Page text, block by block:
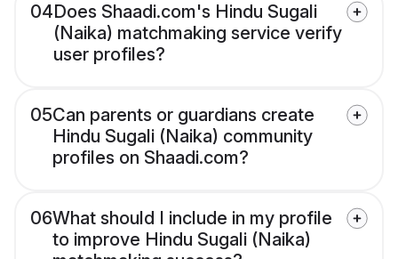
04Does Shaadi.com's Hindu Sugali
(Naika) matchmaking service verify
user profiles?
05Can parents or guardians create
Hindu Sugali (Naika) community
profiles on Shaadi.com?
06What should I include in my profile
to improve Hindu Sugali (Naika)